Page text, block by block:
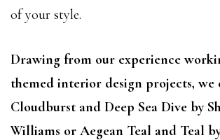
of your style.
Drawing from our experience
themed interior design projects, we
Cloudburst and Deep Sea Dive by
Williams or Aegean Teal and Teal